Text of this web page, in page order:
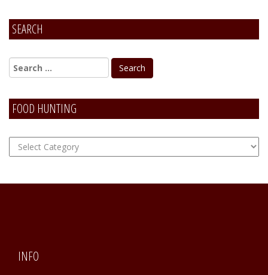
SEARCH
FOOD HUNTING
FOOD
Hunting
INFO